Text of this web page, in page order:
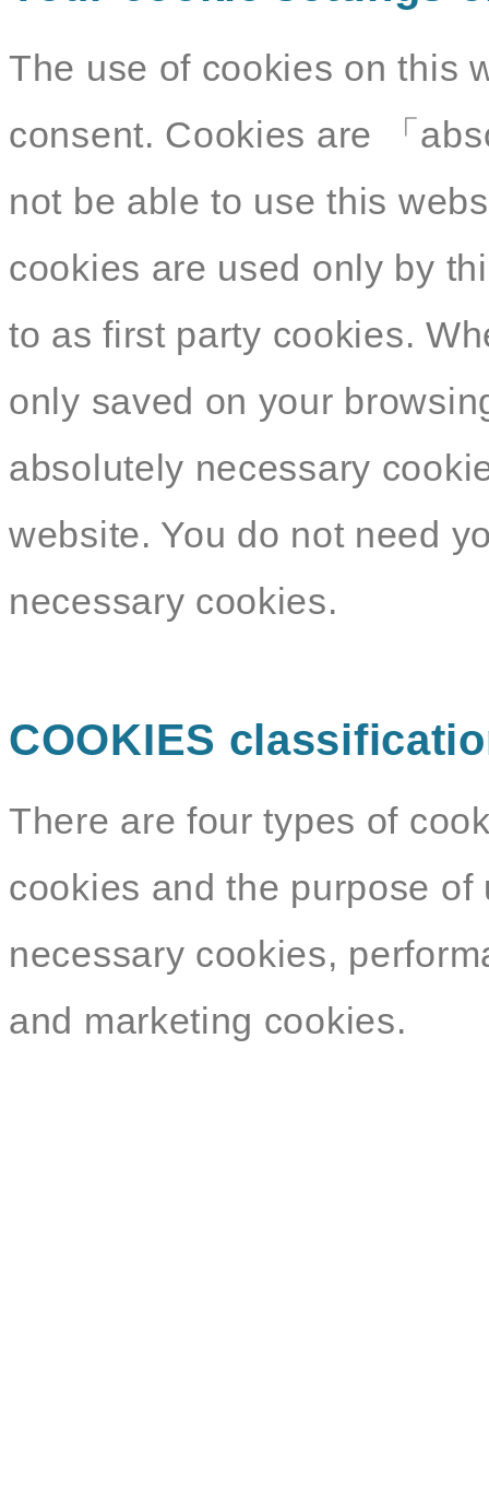
The use of cookies on this
consent. Cookies are 「
not be able to use this
cookies are used only by
to as first party cookies.
only saved on your
absolutely necessary
website. You do not need
necessary cookies.
COOKIES
There are four types of
cookies and the purpose
necessary cookies,
and marketing cookies.